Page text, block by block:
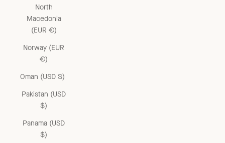
North
Macedonia
(EUR €)
Norway (EUR
€)
Oman (USD $)
Pakistan (USD
$)
Panama (USD
$)